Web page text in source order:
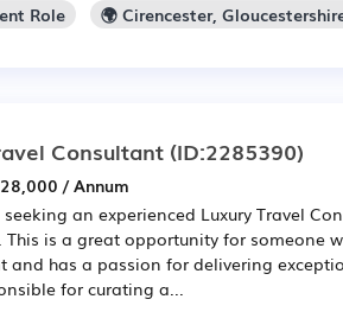
Role
🌍 Cirencester,
Consultant (ID:2285390)
/ Annum
an experienced Luxury Travel
This is a great opportunity for someone
and has a passion for delivering
for curating a...